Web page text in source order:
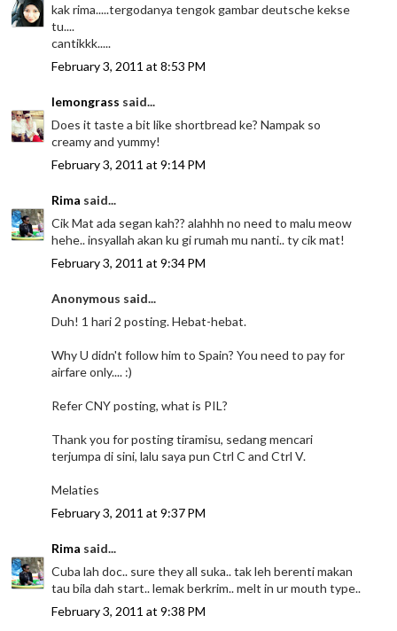
kak rima.....tergodanya tengok gambar deutsche kekse
tu....
cantikkk.....
February 3, 2011 at 8:53 PM
lemongrass said...
Does it taste a bit like shortbread ke? Nampak so
creamy and yummy!
February 3, 2011 at 9:14 PM
Rima said...
Cik Mat ada segan kah?? alahhh no need to malu meow
hehe.. insyallah akan ku gi rumah mu nanti.. ty cik mat!
February 3, 2011 at 9:34 PM
Anonymous said...
Duh! 1 hari 2 posting. Hebat-hebat.
Why U didn't follow him to Spain? You need to pay for
airfare only.... :)
Refer CNY posting, what is PIL?
Thank you for posting tiramisu, sedang mencari
terjumpa di sini, lalu saya pun Ctrl C and Ctrl V.
Melaties
February 3, 2011 at 9:37 PM
Rima said...
Cuba lah doc.. sure they all suka.. tak leh berenti makan
tau bila dah start.. lemak berkrim.. melt in ur mouth type..
February 3, 2011 at 9:38 PM